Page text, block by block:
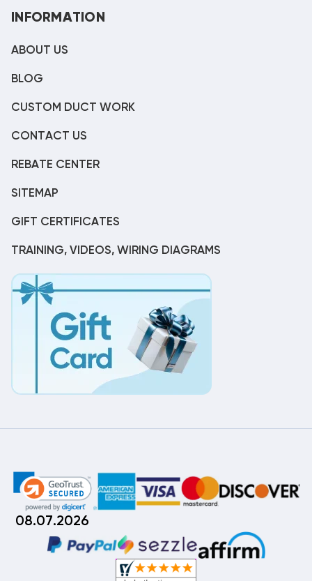
INFORMATION
ABOUT US
BLOG
CUSTOM DUCT WORK
CONTACT US
REBATE CENTER
SITEMAP
GIFT CERTIFICATES
TRAINING, VIDEOS, WIRING DIAGRAMS
08.07.2026